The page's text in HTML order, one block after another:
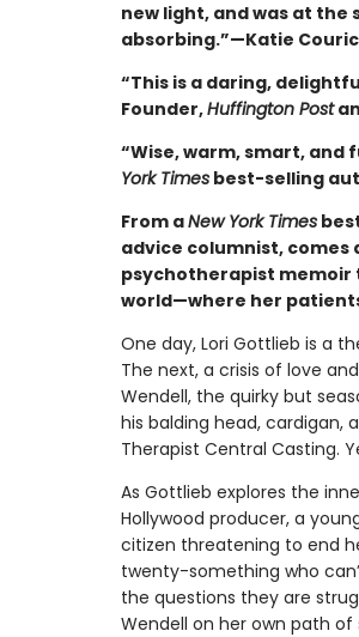
new light, and was at
absorbing.”—Katie Couric
“This is a daring,
Founder,Huffington Post
“Wise, warm, smart, and
York Timesbest-selling
From aNew York Times
advice columnist,
psychotherapist memoir
world—where her
One day, Lori Gottlieb is a
The next, a crisis of love
Wendell, the quirky but
his balding head, cardigan,
Therapist Central Casting.
As Gottlieb explores the
Hollywood producer, a
citizen threatening to end
twenty-something who
the questions they are
Wendell on her own path